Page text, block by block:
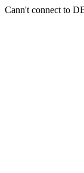
Cann't connect to